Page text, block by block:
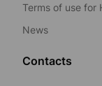
Terms of use for
News
Contacts